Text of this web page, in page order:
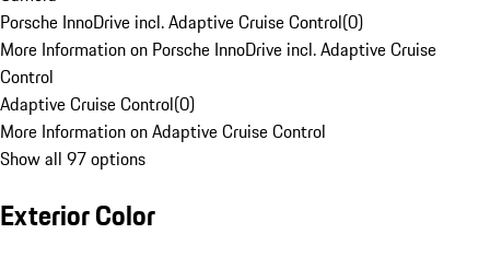
Porsche InnoDrive incl. Adaptive Cruise Control(0)
More Information on Porsche InnoDrive incl. Adaptive Cruise
Control
Adaptive Cruise Control(0)
More Information on Adaptive Cruise Control
Show all 97 options
Exterior Color